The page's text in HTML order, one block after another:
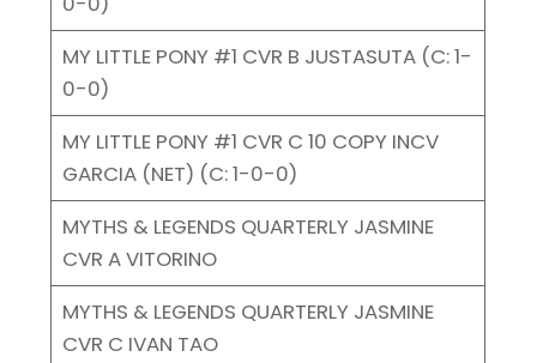
MY LITTLE PONY #1 CVR B JUSTASUTA (C: 1-
0-0)
MY LITTLE PONY #1 CVR C 10 COPY INCV
GARCIA (NET) (C: 1-0-0)
MYTHS & LEGENDS QUARTERLY JASMINE
CVR A VITORINO
MYTHS & LEGENDS QUARTERLY JASMINE
CVR C IVAN TAO